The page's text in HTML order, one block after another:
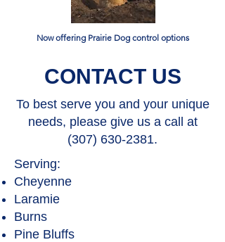
Now offering Prairie Dog control options
CONTACT US
To best serve you and your unique
needs, please give us a call at
(307) 630-2381.
Serving:
Cheyenne
Laramie
Burns
Pine Bluffs